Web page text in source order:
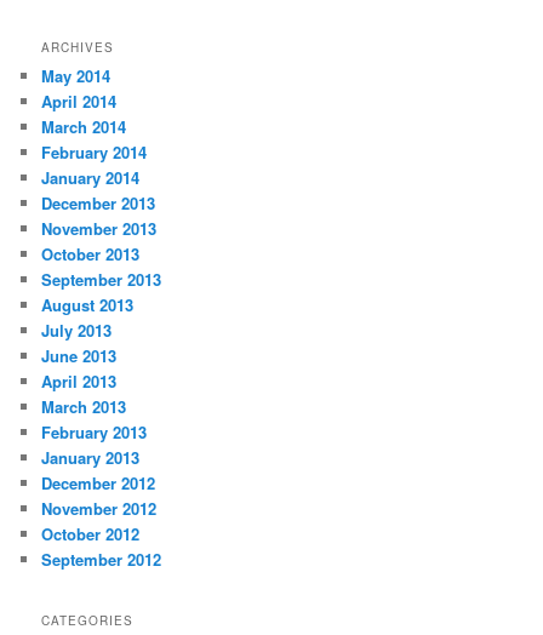
ARCHIVES
May 2014
April 2014
March 2014
February 2014
January 2014
December 2013
November 2013
October 2013
September 2013
August 2013
July 2013
June 2013
April 2013
March 2013
February 2013
January 2013
December 2012
November 2012
October 2012
September 2012
CATEGORIES